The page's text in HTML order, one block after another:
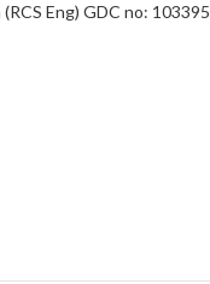
Eng) GDC no: 103395